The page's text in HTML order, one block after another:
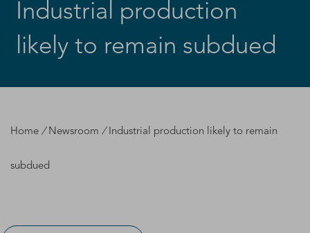
Industrial production
likely to remain subdued
Home / Newsroom /Industrial production likely to remain
subdued